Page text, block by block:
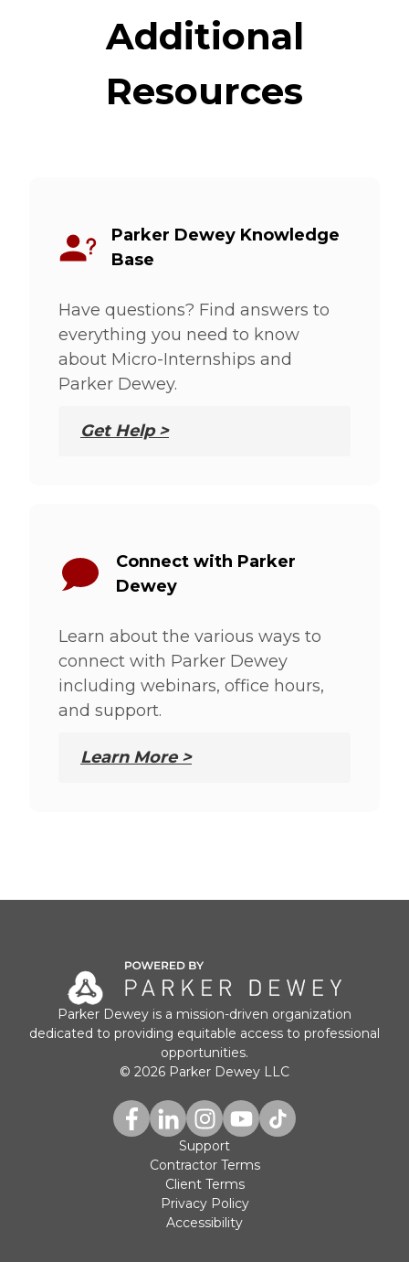
Additional
Resources
Parker Dewey Knowledge
Base
Have questions? Find answers to
everything you need to know
about Micro-Internships and
Parker Dewey.
Get Help >
Connect with Parker
Dewey
Learn about the various ways to
connect with Parker Dewey
including webinars, office hours,
and support.
Learn More >
Parker Dewey is a mission-driven organization
dedicated to providing equitable access to professional
opportunities.
© 2026 Parker Dewey LLC
Support
Contractor Terms
Client Terms
Privacy Policy
Accessibility